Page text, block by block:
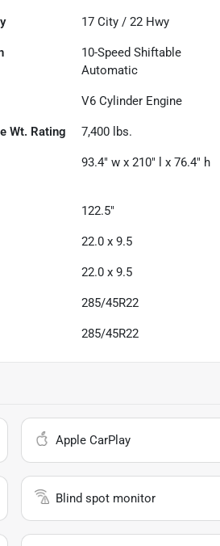
17 City /22 Hwy
10-Speed Shiftable
Automatic
V6 Cylinder Engine
Wt. Rating 7,400 lbs.
93.4" w x 210" l x 76.4" h
122.5"
22.0 x 9.5
22.0 x 9.5
285/45R22
285/45R22
Apple CarPlay
Blind spot monitor